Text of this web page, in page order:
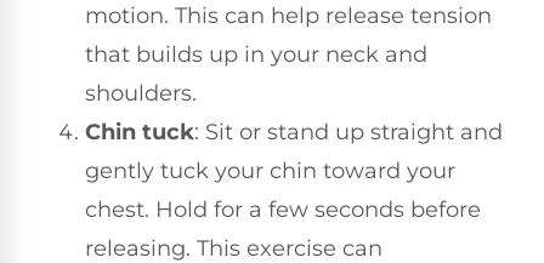
motion. This can help release tension
that builds up in your neck and
shoulders.
Chin tuck: Sit or stand up straight and
gently tuck your chin toward your
chest. Hold for a few seconds before
releasing. This exercise can